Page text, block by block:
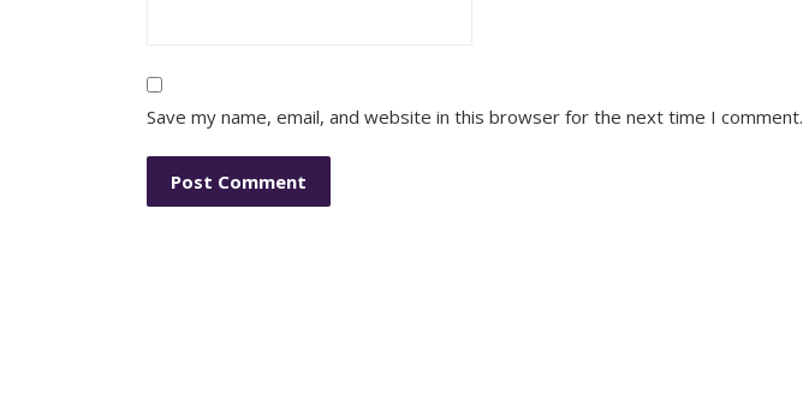
Save my name, email, and website in this browser for the next time I comment.